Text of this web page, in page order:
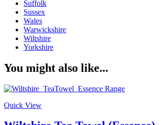
Suffolk
Sussex
Wales
Warwickshire
Wiltshire
Yorkshire
You might also like...
Quick View